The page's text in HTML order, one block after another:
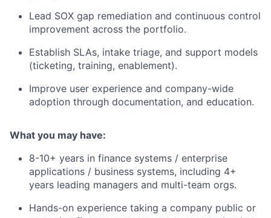
Lead SOX gap remediation and continuous control
improvement across the portfolio.
Establish SLAs, intake triage, and support models
(ticketing, training, enablement).
Improve user experience and company-wide
adoption through documentation, and education.
What you may have:
8-10+ years in finance systems / enterprise
applications / business systems, including 4+
years leading managers and multi-team orgs.
Hands-on experience taking a company public or